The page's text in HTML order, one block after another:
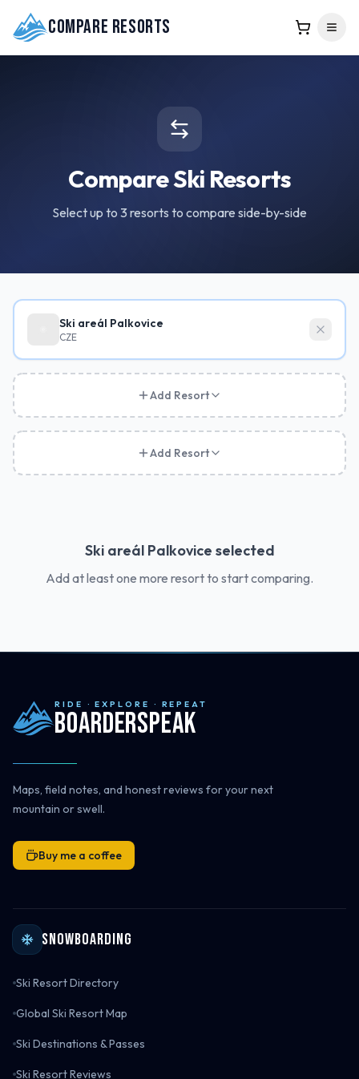
Compare Resorts
Compare Ski Resorts
Select up to 3 resorts to compare side-by-side
Ski areál Palkovice
CZE
Add Resort
Add Resort
Ski areál Palkovice selected
Add at least one more resort to start comparing.
RIDE · EXPLORE · REPEAT
Boarderspeak
Maps, field notes, and honest reviews for your next
mountain or swell.
Buy me a coffee
Snowboarding
Ski Resort Directory
Global Ski Resort Map
Ski Destinations & Passes
Ski Resort Reviews